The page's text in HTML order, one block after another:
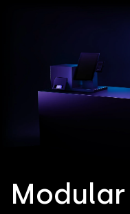
Modular